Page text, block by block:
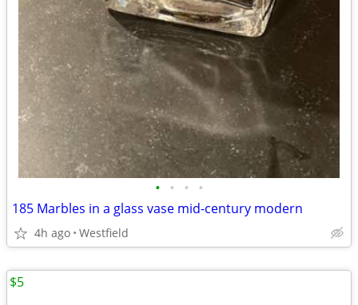
• • • •
185 Marbles in a glass vase mid-century modern
4h ago Westfield
$5